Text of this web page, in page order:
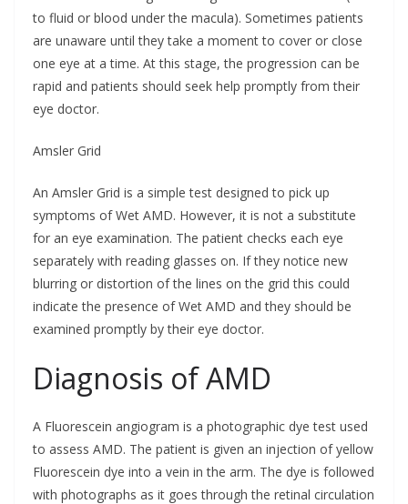
to fluid or blood under the macula). Sometimes patients
are unaware until they take a moment to cover or close
one eye at a time. At this stage, the progression can be
rapid and patients should seek help promptly from their
eye doctor.
Amsler Grid
An Amsler Grid is a simple test designed to pick up
symptoms of Wet AMD. However, it is not a substitute
for an eye examination. The patient checks each eye
separately with reading glasses on. If they notice new
blurring or distortion of the lines on the grid this could
indicate the presence of Wet AMD and they should be
examined promptly by their eye doctor.
Diagnosis of AMD
A Fluorescein angiogram is a photographic dye test used
to assess AMD. The patient is given an injection of yellow
Fluorescein dye into a vein in the arm. The dye is followed
with photographs as it goes through the retinal circulation